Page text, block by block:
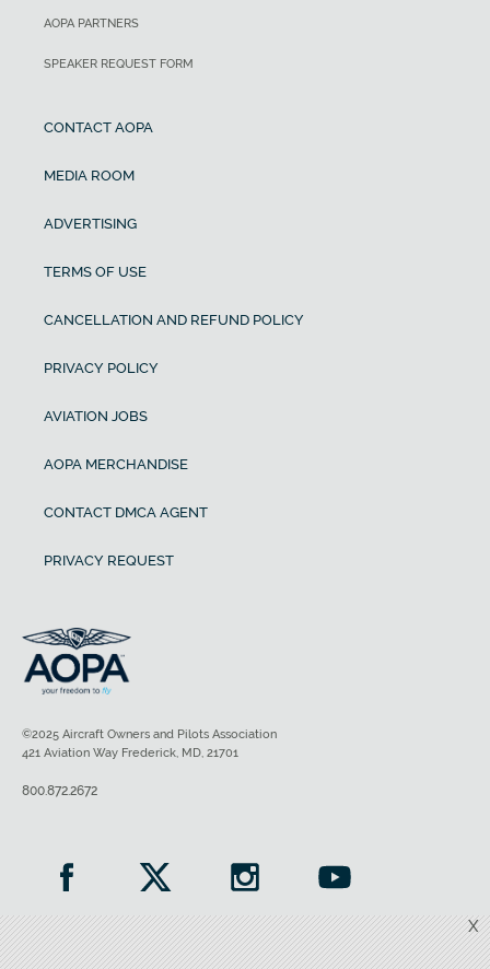
X
AOPA PARTNERS
SPEAKER REQUEST FORM
CONTACT AOPA
MEDIA ROOM
ADVERTISING
TERMS OF USE
CANCELLATION AND REFUND POLICY
PRIVACY POLICY
AVIATION JOBS
AOPA MERCHANDISE
CONTACT DMCA AGENT
PRIVACY REQUEST
©2025 Aircraft Owners and Pilots Association
421 Aviation Way Frederick, MD, 21701
800.872.2672